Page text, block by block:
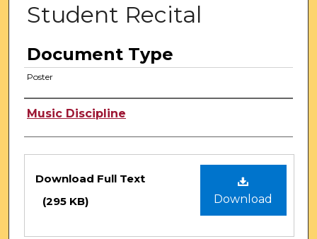
Student Recital
Document Type
Poster
Authors
Music Discipline
Files
Download
Download Full Text
(295 KB)